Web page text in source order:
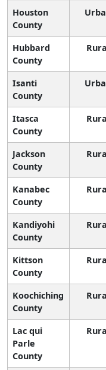
Houston
County
Hubbard
County
Isanti
County
Itasca
County
Jackson
County
Kanabec
County
Kandiyohi
County
Kittson
County
Koochiching
County
Lac qui
Parle
County